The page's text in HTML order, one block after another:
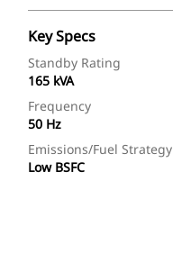
Key Specs
Standby Rating
165 kVA
Frequency
50 Hz
Emissions/Fuel Strategy
Low BSFC